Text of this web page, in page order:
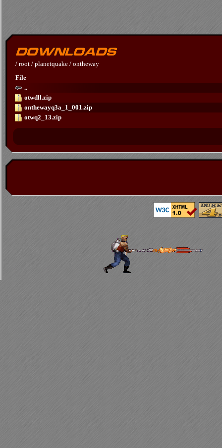
/ root / planetquake / ontheway
File
..
otwdll.zip
onthewayq3a_1_001.zip
otwq2_13.zip